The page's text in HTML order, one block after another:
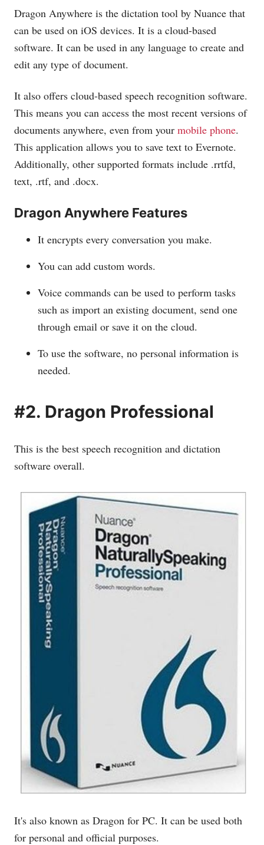
Dragon Anywhere is the dictation tool by Nuance that
can be used on iOS devices. It is a cloud-based
software. It can be used in any language to create and
edit any type of document.
It also offers cloud-based speech recognition software.
This means you can access the most recent versions of
documents anywhere, even from your mobile phone.
This application allows you to save text to Evernote.
Additionally, other supported formats include .rrtfd,
text, .rtf, and .docx.
Dragon Anywhere Features
It encrypts every conversation you make.
You can add custom words.
Voice commands can be used to perform tasks
such as import an existing document, send one
through email or save it on the cloud.
To use the software, no personal information is
needed.
#2. Dragon Professional
This is the best speech recognition and dictation
software overall.
It's also known as Dragon for PC. It can be used both
for personal and official purposes.